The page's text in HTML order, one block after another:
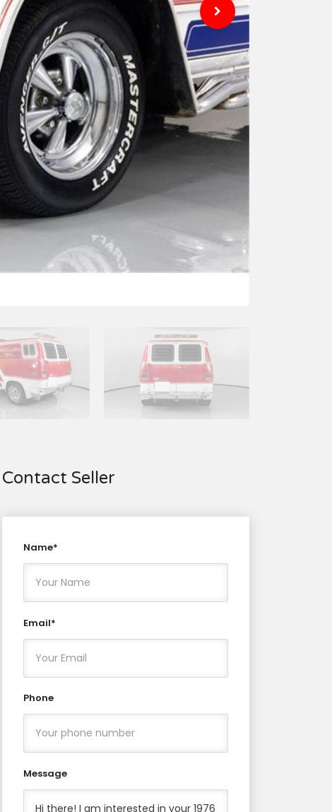
Contact Seller
Name*
Email*
Phone
Message